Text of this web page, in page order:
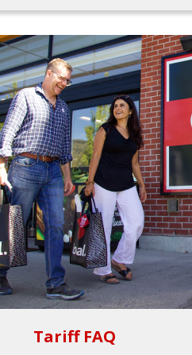
Tariff FAQ